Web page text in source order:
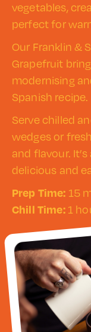
vegetables,
perfect for
Our Franklin &
Grapefruit
modernising
Spanish recipe.
Serve chilled
wedges or
and flavour.
delicious and
Prep Time: 15
Chill Time:1